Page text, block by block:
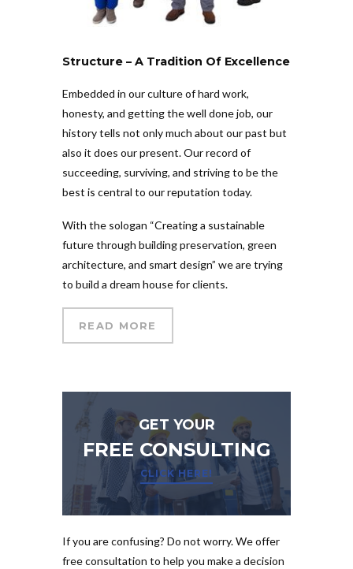
Structure – A Tradition Of Excellence
Embedded in our culture of hard work,
honesty, and getting the well done job, our
history tells not only much about our past but
also it does our present. Our record of
succeeding, surviving, and striving to be the
best is central to our reputation today.
With the sologan “Creating a sustainable
future through building preservation, green
architecture, and smart design” we are trying
to build a dream house for clients.
READ MORE
GET YOUR
FREE CONSULTING
CLICK HERE!
If you are confusing? Do not worry. We offer
free consultation to help you make a decision